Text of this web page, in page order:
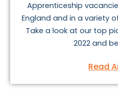
Apprenticeship
England and in a variety
Take a look at our top
2022 and
Read